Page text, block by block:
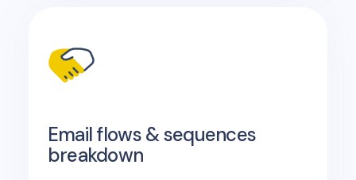
Email flows & sequences
breakdown